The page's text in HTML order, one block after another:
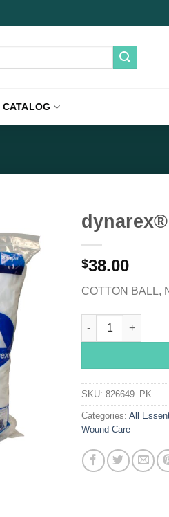
CATALOG
$38.00
COTTON BALL,
dynarex® Large
SKU: 826649_PK
Categories: All
Wound Care